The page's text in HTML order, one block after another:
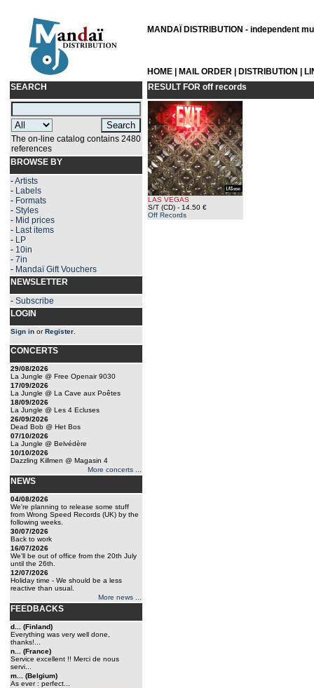
MANDAÏ DISTRIBUTION - independent
HOME MAIL ORDER DISTRIBUTION
SEARCH
The on-line catalog contains 2480
references
BROWSE BY
-Artists
- Labels
- Formats
- Styles
- Mid prices
- Last items
- LP
- 10in
- 7in
- Mandaï Gift Vouchers
NEWSLETTER
- Subscribe
LOGIN
Sign in orRegister
CONCERTS
29/08/2026
La Jungle @ Free Openair 9030
17/09/2026
La Jungle @ La Cave aux Poêtes
18/09/2026
La Jungle @ Les 4 Ecluses
26/09/2026
Dead Bob @ Het Bos
07/10/2026
La Jungle @ Belvédère
10/10/2026
Dazzling Killmen @ Magasin 4
More concerts ...
NEWS
04/08/2026
We're planning to release some stuff
from Wrong Speed Records (UK) by the
following weeks.
30/07/2026
Back to work
16/07/2026
We'll be out of office from the 20th July
until the 26th.
12/07/2026
Holiday time - We should be a less
reactive than usual.
More news ...
FEEDBACKS
d... (Finland)
Everything was very well done,
thanks!...
n... (France)
Service excellent !! Merci de nous
servi...
m... (Belgium)
As ever : perfect...
RESULT FOR off records
LAS VEGAS
S/T (CD) - 14.50 €
Off Records